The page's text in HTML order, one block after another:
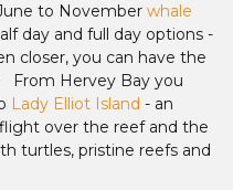
to November whale
day and full day options -
closer, you can have the
From Hervey Bay you
Lady Elliot Island - an
over the reef and the
turtles, pristine reefs and